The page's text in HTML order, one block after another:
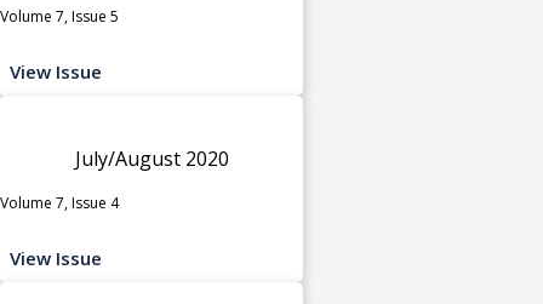
Volume 7, Issue 5
View Issue
July/August 2020
Volume 7, Issue 4
View Issue